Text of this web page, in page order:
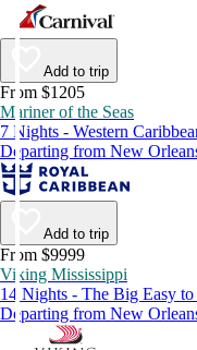
Add to trip
From $1205
Mariner of the Seas
7 Nights - Western
Departing from New
Add to trip
From $9999
Viking Mississippi
14 Nights - The Big Easy
Departing from New